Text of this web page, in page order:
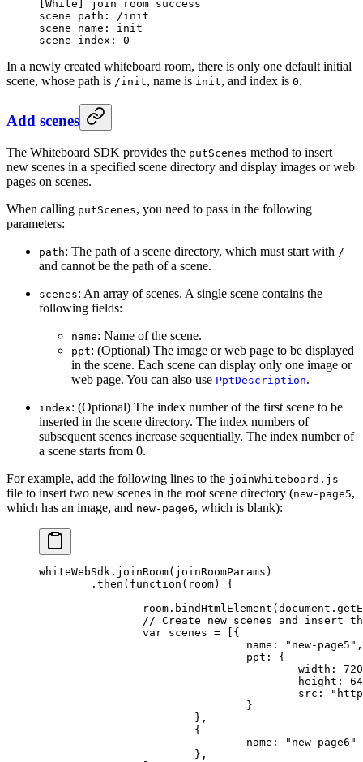
White ] join room success
scene path: /init
scene name: init
scene index: 0
In a newly created whiteboard room, there is only one default initial
scene, whose path is /init, name is init, and index is 0.
Add scenes
The Whiteboard SDK provides the putScenes method to insert
new scenes in a specified scene directory and display images or web
pages on scenes.
When calling putScenes, you need to pass in the following
parameters:
path: The path of a scene directory, which must start with /
and cannot be the path of a scene.
scenes: An array of scenes. A single scene contains the
following fields:
name: Name of the scene.
ppt: (Optional) The image or web page to be displayed
in the scene. Each scene can display only one image or
web page. You can also use PptDescription.
index: (Optional) The index number of the first scene to be
inserted in the scene directory. The index numbers of
subsequent scenes increase sequentially. The index number of
a scene starts from 0.
For example, add the following lines to the joinWhiteboard.js
file to insert two new scenes in the root scene directory (new-page5,
which has an image, and new-page6, which is blank):
whiteWebSdk. joinRoom(joinRoomParams)
	.
then ( function ( room) {
		room.
bindHtmlElement (document.
// Create new scenes and insert
		var
scenes = [{
				name:
"new-page5" ,
				ppt: {
					width:
720
					height:
					src:
				}
			},
			{
				name:
"new-page6"
			},